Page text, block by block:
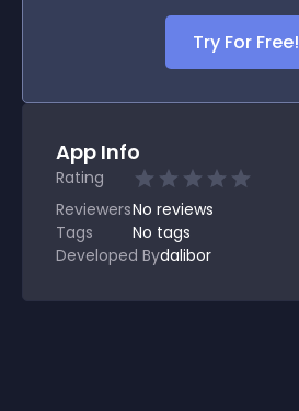
Try For Free!
App Info
Rating
ReviewersNo reviews
Tags
No tags
Developed Bydalibor